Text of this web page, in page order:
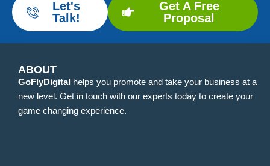
Let's
Talk!
Get A Free
Proposal
ABOUT
GoFlyDigital helps you promote and take your business at a
new level. Get in touch with our experts today to create your
game changing experience.